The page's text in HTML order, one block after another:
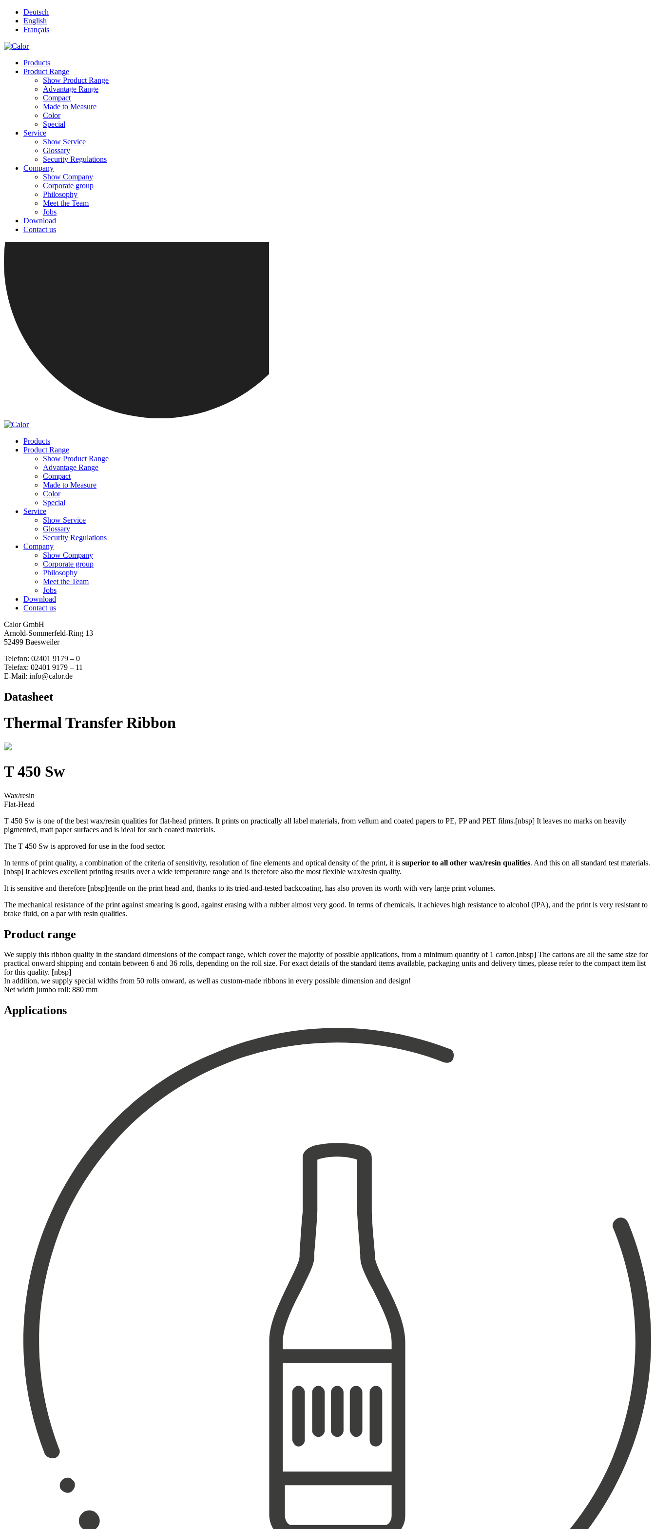
Deutsch
English
Français
Products
Product Range
Show Product Range
Advantage Range
Compact
Made to Measure
Color
Special
Service
Show Service
Glossary
Security Regulations
Company
Show Company
Corporate group
Philosophy
Meet the Team
Jobs
Download
Contact us
Products
Product Range
Show Product Range
Advantage Range
Compact
Made to Measure
Color
Special
Service
Show Service
Glossary
Security Regulations
Company
Show Company
Corporate group
Philosophy
Meet the Team
Jobs
Download
Contact us
Calor GmbH
Arnold-Sommerfeld-Ring 13
52499 Baesweiler
Telefon: 02401 9179 – 0
Telefax: 02401 9179 – 11
E-Mail: info@calor.de
Datasheet
Thermal Transfer Ribbon
T 450 Sw
Wax/resin
Flat-Head
T 450 Sw is one of the best wax/resin qualities for flat-head printers. It prints on practically all label materials, from vellum and coated papers to PE, PP and PET films.[nbsp] It leaves no marks on heavily
pigmented, matt paper surfaces and is ideal for such coated materials.
The T 450 Sw is approved for use in the food sector.
In terms of print quality, a combination of the criteria of sensitivity, resolution of fine elements and optical density of the print, it is superior to all other wax/resin qualities. And this on all standard test materials.
[nbsp] It achieves excellent printing results over a wide temperature range and is therefore also the most flexible wax/resin quality.
It is sensitive and therefore [nbsp]gentle on the print head and, thanks to its tried-and-tested backcoating, has also proven its worth with very large print volumes.
The mechanical resistance of the print against smearing is good, against erasing with a rubber almost very good. In terms of chemicals, it achieves high resistance to alcohol (IPA), and the print is very resistant to
brake fluid, on a par with resin qualities.
Product range
We supply this ribbon quality in the standard dimensions of the compact range, which cover the majority of possible applications, from a minimum quantity of 1 carton.[nbsp] The cartons are all the same size for
practical onward shipping and contain between 6 and 36 rolls, depending on the roll size. For exact details of the standard items available, packaging units and delivery times, please refer to the compact item list
for this quality. [nbsp]
In addition, we supply special widths from 50 rolls onward, as well as custom-made ribbons in every possible dimension and design!
Net width jumbo roll: 880 mm
Applications